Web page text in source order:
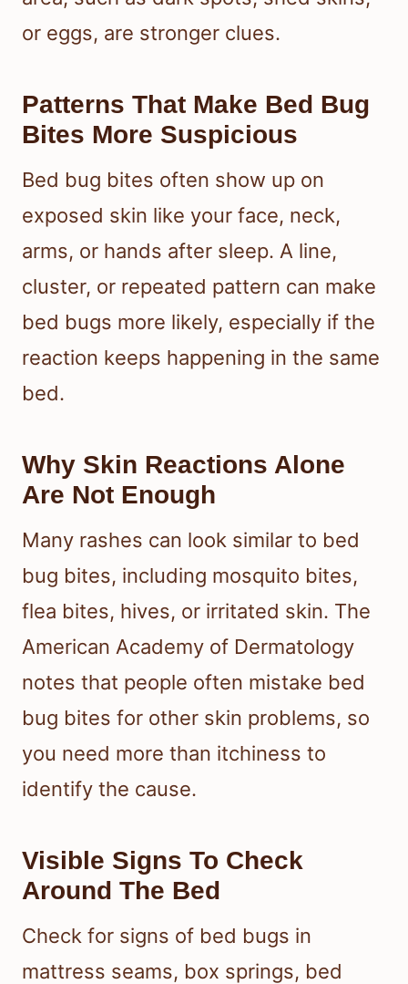
or eggs, are stronger clues.
Patterns That Make Bed Bug
Bites More Suspicious
Bed bug bites often show up on
exposed skin like your face, neck,
arms, or hands after sleep. A line,
cluster, or repeated pattern can make
bed bugs more likely, especially if the
reaction keeps happening in the same
bed.
Why Skin Reactions Alone
Are Not Enough
Many rashes can look similar to bed
bug bites, including mosquito bites,
flea bites, hives, or irritated skin. The
American Academy of Dermatology
notes that people often mistake bed
bug bites for other skin problems, so
you need more than itchiness to
identify the cause.
Visible Signs To Check
Around The Bed
Check for signs of bed bugs in
mattress seams, box springs, bed